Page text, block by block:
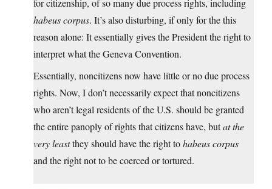
for citizenship, of so many due process rights, including
habeus corpus. It’s also disturbing, if only for the this
reason alone: It essentially gives the President the right to
interpret what the Geneva Convention.
Essentially, noncitizens now have little or no due process
rights. Now, I don’t necessarily expect that noncitizens
who aren’t legal residents of the U.S. should be granted
the entire panoply of rights that citizens have, butat the
very leastthey should have the right tohabeus corpus
and the right not to be coerced or tortured.